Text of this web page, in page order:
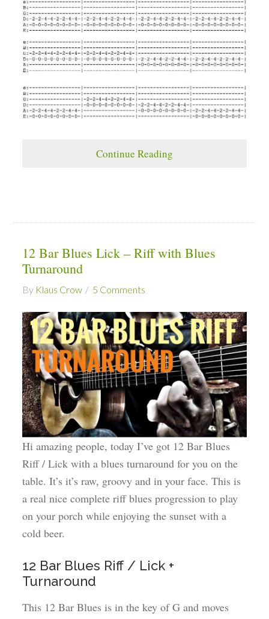
Continue Reading
12 Bar Blues Lick – Riff with Blues
Turnaround
By Klaus Crow 5 Comments
Hi amazing people, today I’ve got 12 Bar Blues
Riff / Lick with a blues turnaround for you on the
table. It’s it’s raw, groovy and in your face. This is
a real nice complete riff blues progression to play
on your porch while enjoying the sunset with a
cold beer.
12 Bar Blues Riff / Lick +
Turnaround
This 12 Bar Blues is in the key of G and moves